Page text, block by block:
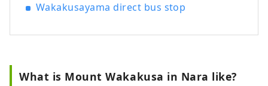
Wakakusayama direct bus stop
What is Mount Wakakusa in Nara like?